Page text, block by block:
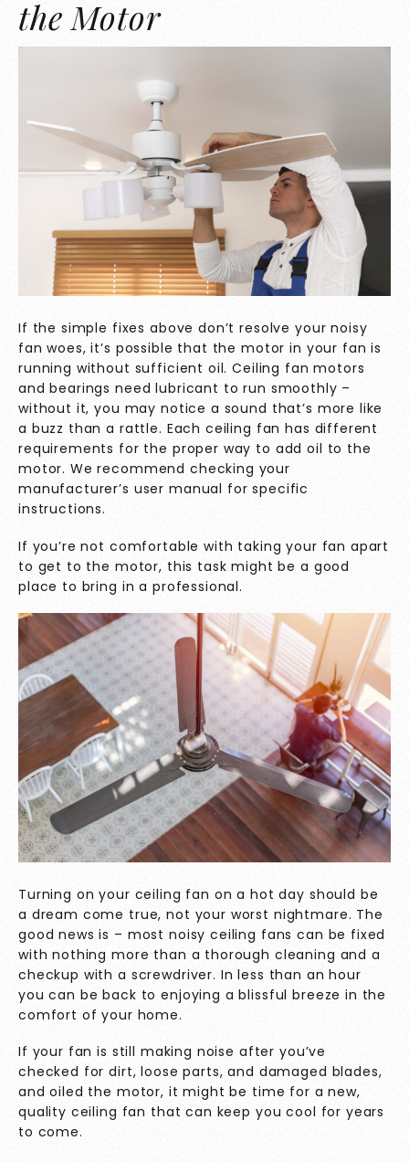
the Motor
If the simple fixes above don’t resolve your noisy
fan woes, it’s possible that the motor in your fan is
running without sufficient oil. Ceiling fan motors
and bearings need lubricant to run smoothly –
without it, you may notice a sound that’s more like
a buzz than a rattle. Each ceiling fan has different
requirements for the proper way to add oil to the
motor. We recommend checking your
manufacturer’s user manual for specific
instructions.
If you’re not comfortable with taking your fan apart
to get to the motor, this task might be a good
place to bring in a professional.
Turning on your ceiling fan on a hot day should be
a dream come true, not your worst nightmare. The
good news is – most noisy ceiling fans can be fixed
with nothing more than a thorough cleaning and a
checkup with a screwdriver. In less than an hour
you can be back to enjoying a blissful breeze in the
comfort of your home.
If your fan is still making noise after you’ve
checked for dirt, loose parts, and damaged blades,
and oiled the motor, it might be time for a new,
quality ceiling fan that can keep you cool for years
to come.